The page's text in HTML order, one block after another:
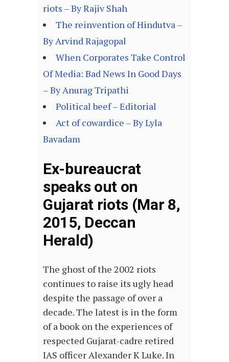
riots – By Rajiv Shah
The reinvention of Hindutva –
By Arvind Rajagopal
When Corporates Take Control
Of Media: Bad News In Good Days
– By Anurag Tripathi
Political beef – Editorial
Act of cowardice – By Lyla
Bavadam
Ex-bureaucrat
speaks out on
Gujarat riots (Mar 8,
2015, Deccan
Herald)
The ghost of the 2002 riots
continues to raise its ugly head
despite the passage of over a
decade. The latest is in the form
of a book on the experiences of
respected Gujarat-cadre retired
IAS officer Alexander K Luke. In